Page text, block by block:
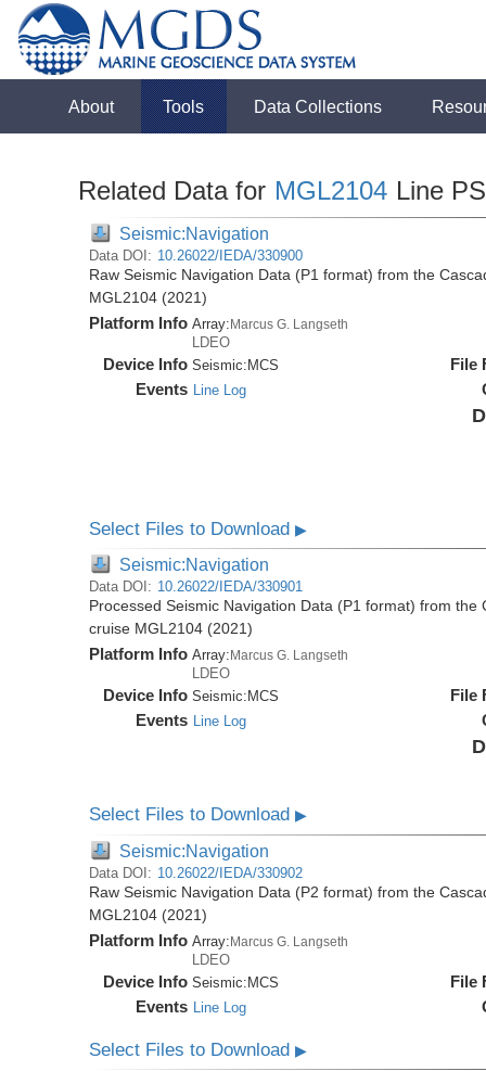
About Tools Data Collections
Related Data for MGL2104 Line
Seismic:Navigation
Data DOI: 10.26022/IEDA/330900
Raw Seismic Navigation Data (P1 format) from the
MGL2104 (2021)
Platform Info Array:Marcus G. Langseth
LDEO
Device Info Seismic: MCS
Events Line Log
File
Select Files to Download▶
Seismic:Navigation
Data DOI: 10.26022/IEDA/330901
Processed Seismic Navigation Data (P1 format) from
cruise MGL2104 (2021)
Platform Info Array: Marcus G. Langseth
LDEO
Device Info Seismic: MCS
Events Line Log
File
Select Files to Download▶
Seismic:Navigation
Data DOI: 10.26022/IEDA/330902
Raw Seismic Navigation Data (P2 format) from the
MGL2104 (2021)
Platform Info Array:Marcus G. Langseth
LDEO
Device Info Seismic:MCS
Events Line Log
File
Select Files to Download▶